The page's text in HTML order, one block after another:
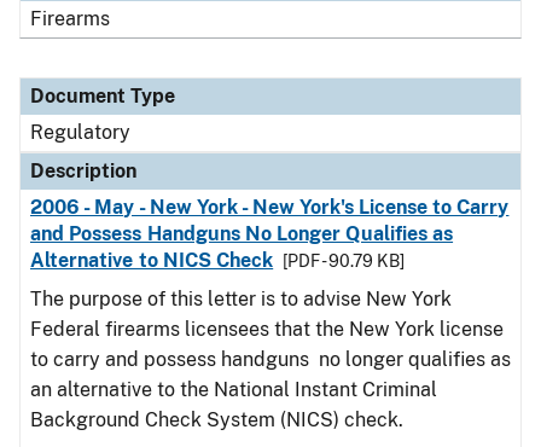
Firearms
Document Type
Regulatory
Description
2006 - May - New York - New York's License to Carry
and Possess Handguns No Longer Qualifies as
Alternative to NICS Check
[PDF - 90.79 KB]
The purpose of this letter is to advise New York
Federal firearms licensees that the New York license
to carry and possess handguns no longer qualifies as
an alternative to the National Instant Criminal
Background Check System (NICS) check.